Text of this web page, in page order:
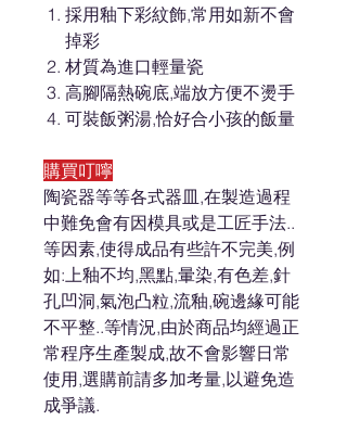
採用釉下彩紋飾,常用如新不會
掉彩
材質為進口輕量瓷
高腳隔熱碗底,端放方便不燙手
可裝飯粥湯,恰好合小孩的飯量
購買叮嚀
陶瓷器等等各式器皿,在製造過程
中難免會有因模具或是工匠手法..
等因素,使得成品有些許不完美,例
如:上釉不均,黑點,暈染,有色差,針
孔凹洞,氣泡凸粒,流釉,碗邊緣可能
不平整..等情況,由於商品均經過正
常程序生產製成,故不會影響日常
使用,選購前請多加考量,以避免造
成爭議.